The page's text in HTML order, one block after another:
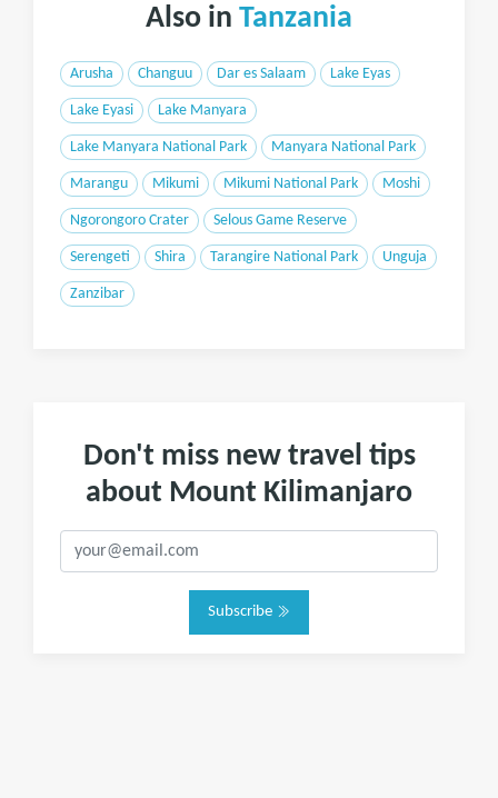
Also in Tanzania
Arusha Changuu Dar es Salaam Lake Eyas
Lake Eyasi Lake Manyara
Lake Manyara National Park Manyara National Park
Marangu Mikumi Mikumi National Park Moshi
Ngorongoro Crater Selous Game Reserve
Serengeti Shira Tarangire National Park Unguja
Zanzibar
Don't miss new travel tips
about Mount Kilimanjaro
Subscribe